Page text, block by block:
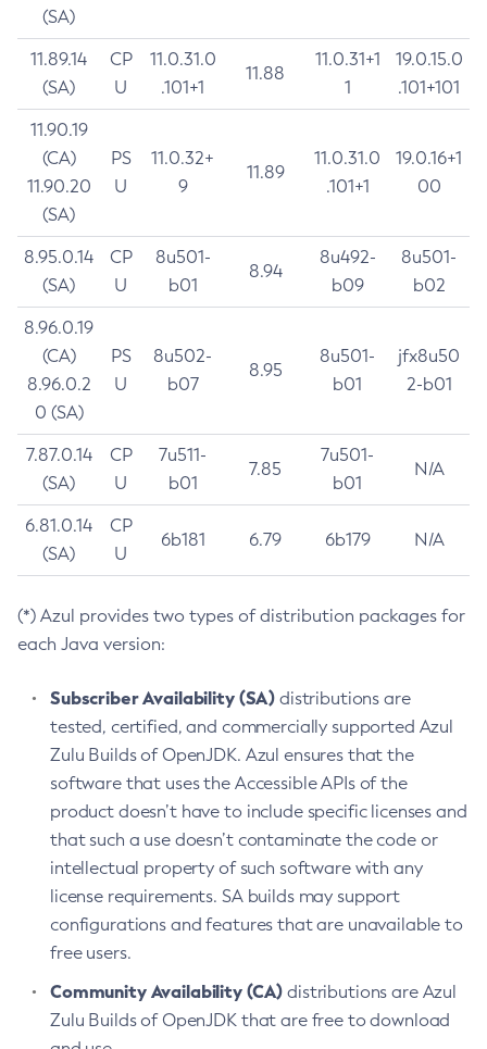
(SA)
11.89.14
(SA)
CP
U
11.0.31.0
.101+1
11.88
11.0.31+1
1
19.0.15.0
.101+101
11.90.19
(CA)
11.90.20
(SA)
PS
U
11.0.32+
9
11.89
11.0.31.0
.101+1
19.0.16+1
00
8.95.0.14
(SA)
CP
U
8u501-
b01
8.94
8u492-
b09
8u501-
b02
8.96.0.19
(CA)
8.96.0.2
0 (SA)
PS
U
8u502-
b07
8.95
8u501-
b01
jfx8u50
2-b01
7.87.0.14
(SA)
CP
U
7u511-
b01
7.85
7u501-
b01
N/A
6.81.0.14
(SA)
CP
U
6b181 6.79 6b179 N/A
(*) Azul provides two types of distribution packages for
each Java version:
Subscriber Availability (SA) distributions are
tested, certified, and commercially supported Azul
Zulu Builds of OpenJDK. Azul ensures that the
software that uses the Accessible APIs of the
product doesn’t have to include specific licenses and
that such a use doesn’t contaminate the code or
intellectual property of such software with any
license requirements. SA builds may support
configurations and features that are unavailable to
free users.
Community Availability (CA) distributions are Azul
Zulu Builds of OpenJDK that are free to download